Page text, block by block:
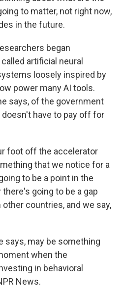
to matter, not right now,
in the future.
began
artificial neural
loosely inspired by
power many AI tools.
says, of the government
have to pay off for
foot off the accelerator
that we notice for a
to be a point in the
going to be a gap
countries, and we say,
says, may be something
when the
in behavioral
News.